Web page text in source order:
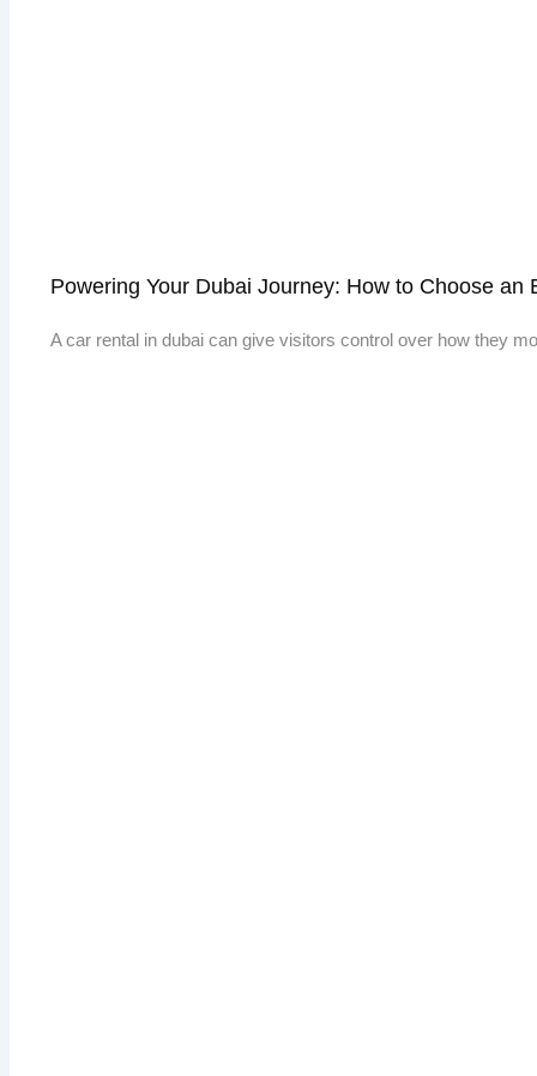
Powering Your Dubai Journey: How to Choose an
A car rental in dubai can give visitors control over how they